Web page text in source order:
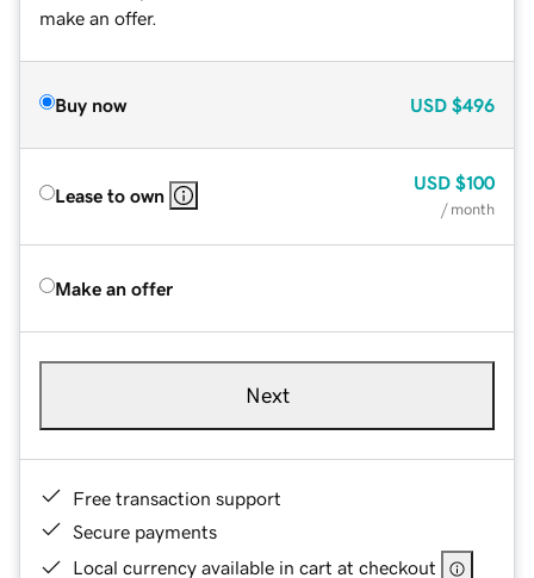
make an offer.
Buy now USD $496
Lease to own
USD $100
/ month
Make an offer
Next
Free transaction support
Secure payments
Local currency available in cart at checkout